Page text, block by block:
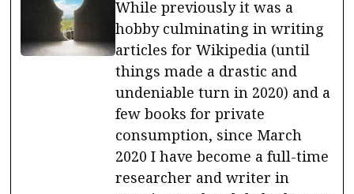
While previously it was a
hobby culminating in writing
articles for Wikipedia (until
things made a drastic and
undeniable turn in 2020) and a
few books for private
consumption, since March
2020 I have become a full-time
researcher and writer in